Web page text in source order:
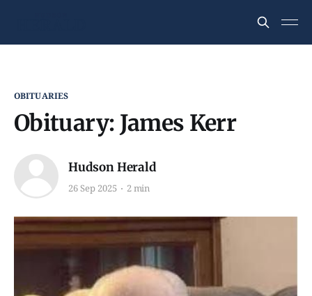
OBITUARIES
Obituary: James Kerr
Hudson Herald
26 Sep 2025 2 min